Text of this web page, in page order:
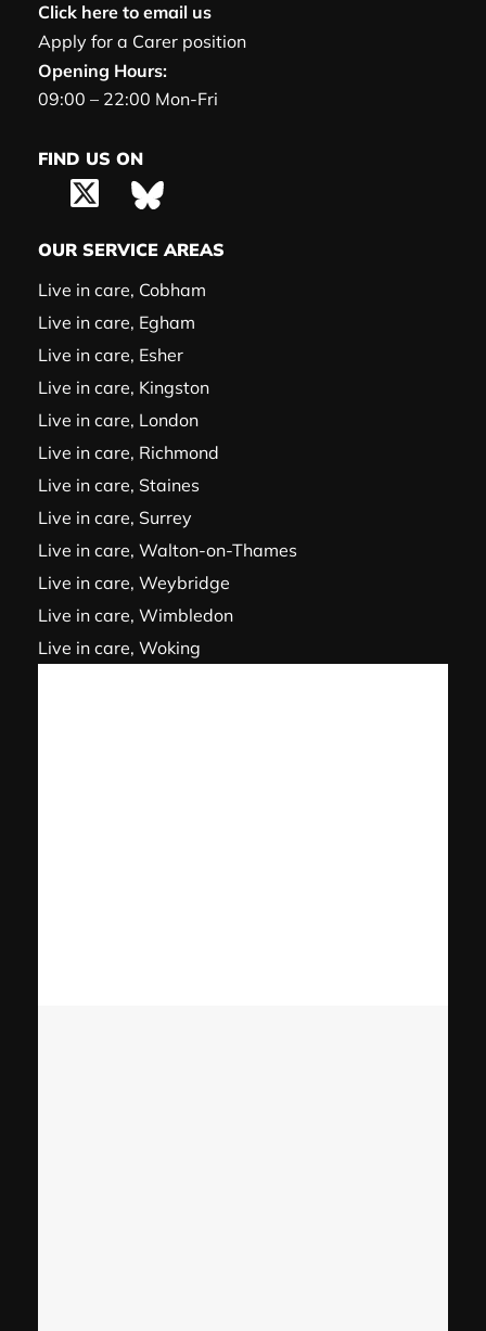
Click here to email us
Apply for a Carer position
Opening Hours:
09:00 – 22:00 Mon-Fri
FIND US ON
OUR SERVICE AREAS
Live in care, Cobham
Live in care, Egham
Live in care, Esher
Live in care, Kingston
Live in care, London
Live in care, Richmond
Live in care, Staines
Live in care, Surrey
Live in care, Walton-on-Thames
Live in care, Weybridge
Live in care, Wimbledon
Live in care, Woking